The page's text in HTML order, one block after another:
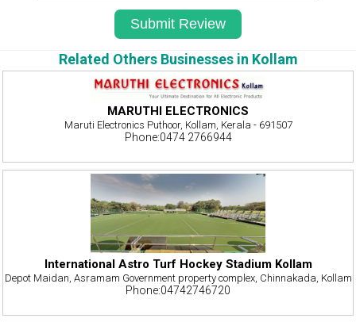
Related Others Businesses in Kollam
MARUTHI ELECTRONICS
Maruti Electronics Puthoor, Kollam, Kerala - 691507
Phone:0474 2766944
International Astro Turf Hockey Stadium Kollam
Depot Maidan, Asramam Government property complex, Chinnakada, Kollam
Phone:04742746720